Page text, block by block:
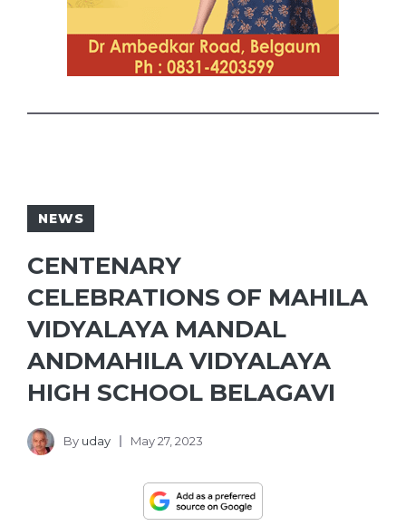
NEWS
CENTENARY
CELEBRATIONS OF MAHILA
VIDYALAYA MANDAL
ANDMAHILA VIDYALAYA
HIGH SCHOOL BELAGAVI
By uday May 27, 2023